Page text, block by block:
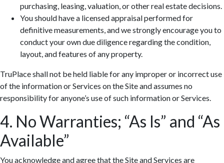
purchasing, leasing, valuation, or other real estate decisions.
You should have a licensed appraisal performed for
definitive measurements, and we strongly encourage you to
conduct your own due diligence regarding the condition,
layout, and features of any property.
TruPlace shall not be held liable for any improper or incorrect use
of the information or Services on the Site and assumes no
responsibility for anyone’s use of such information or Services.
4. No Warranties; “As Is” and “As
Available”
You acknowledge and agree that the Site and Services are